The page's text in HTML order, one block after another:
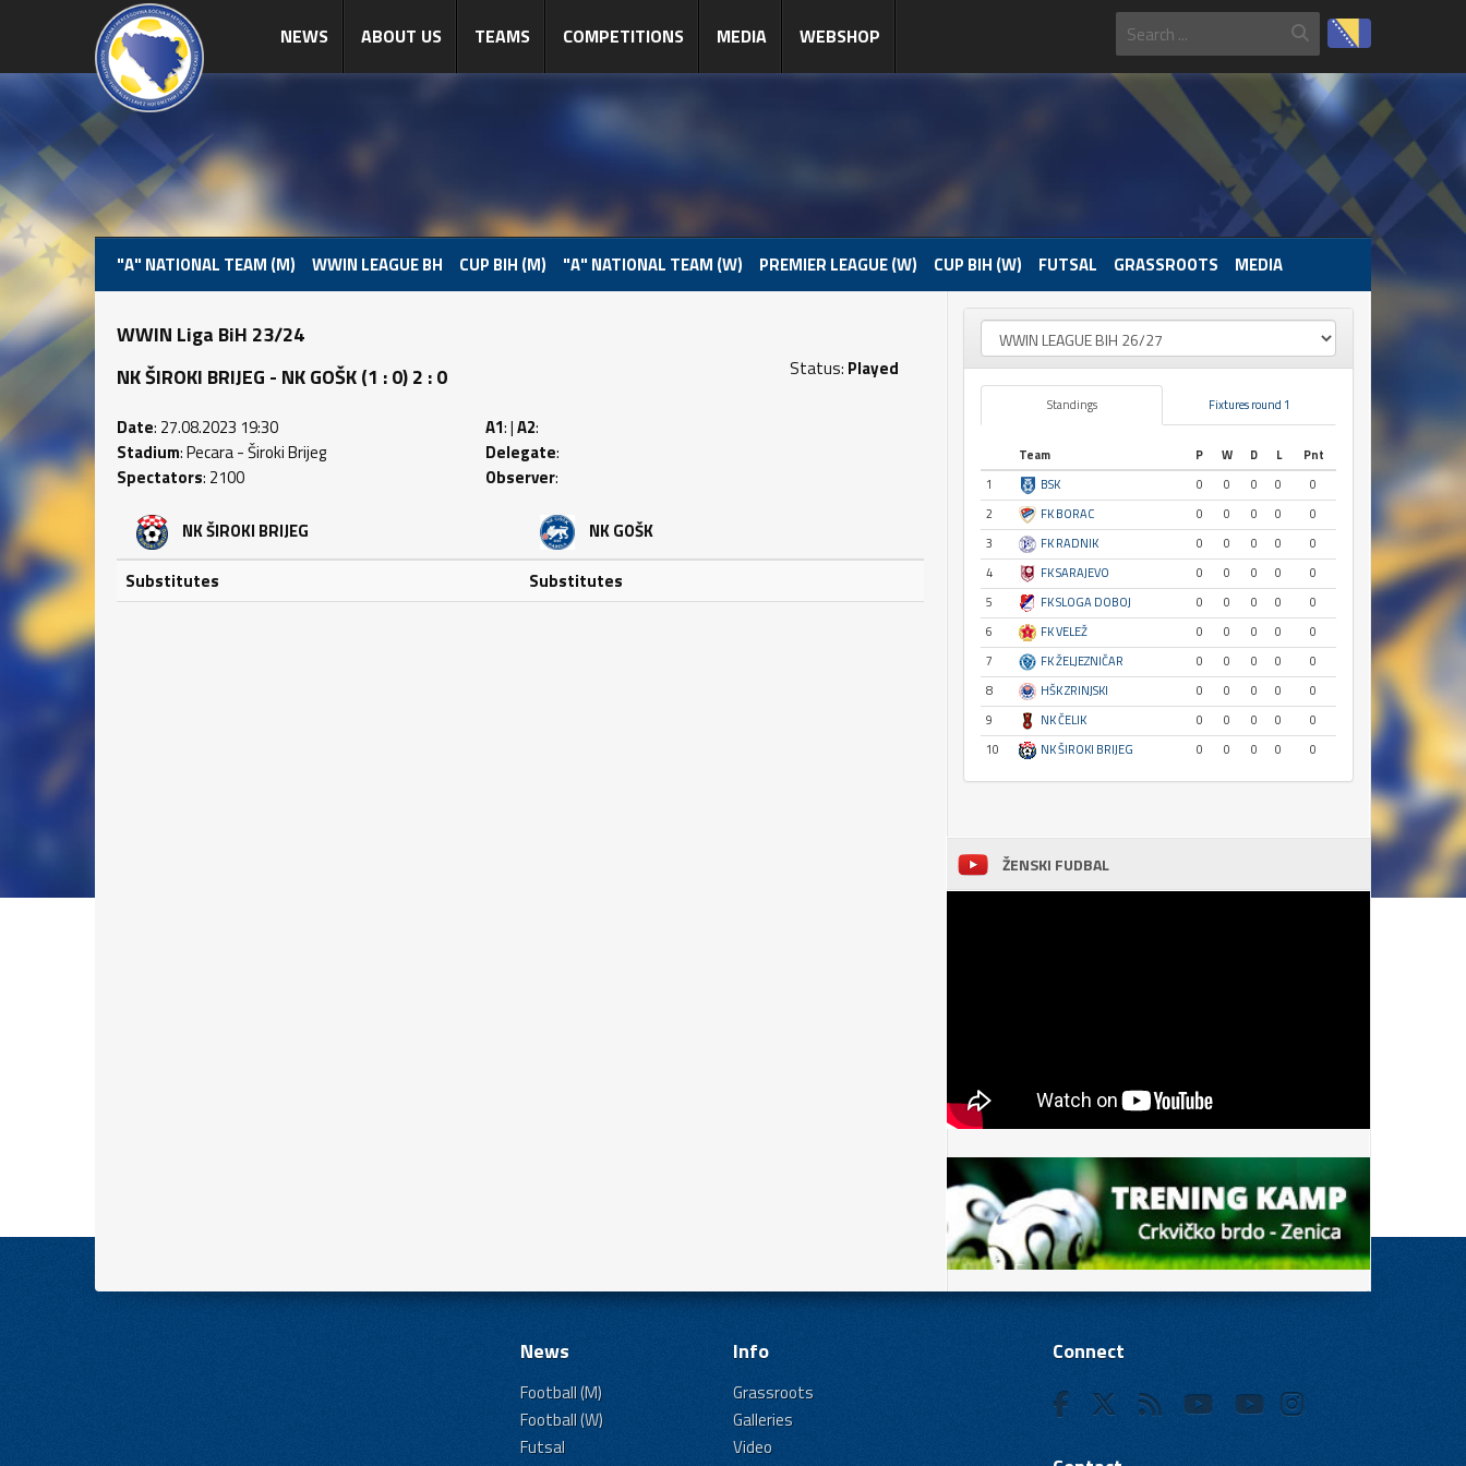
NEWS ABOUT US TEAMS COMPETITIONS MEDIA WEBSHOP
"A" NATIONAL TEAM (M) WWIN LEAGUE BH CUP BIH (M) "A" NATIONAL TEAM (W) PREMIER LEAGUE (W) CUP BIH (W) FUTSAL GRASSROOTS MEDIA
WWIN Liga BiH 23/24
NK ŠIROKI BRIJEG - NK GOŠK (1 : 0) 2 : 0
Status: Played
Date: 27.08.2023 19:30
Stadium: Pecara - Široki Brijeg
Spectators: 2100
A1: |A2:
Delegate:
Observer:
NK ŠIROKI BRIJEG
Substitutes
NK GOŠK
Substitutes
Standings Fixtures round 1
Team P W D L
Pnt
1
BSK 0 0 0 0
0
2
FK BORAC 0 0 0 0
0
3
FK RADNIK 0 0 0 0
0
4
FK SARAJEVO 0 0 0 0
0
5
FK SLOGA DOBOJ 0 0 0 0
0
6
FK VELEŽ 0 0 0 0
0
7
FK ŽELJEZNIČAR 0 0 0 0
0
8
HŠK ZRINJSKI 0 0 0 0
0
9
NK ČELIK 0 0 0 0
0
10
NK ŠIROKI BRIJEG 0 0 0 0 0
ŽENSKI FUDBAL
News
Football (M)
Football (W)
Futsal
Info
Grassroots
Galleries
Video
Connect